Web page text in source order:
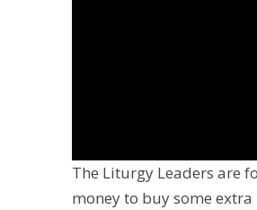
The Liturgy Leaders are
money to buy some